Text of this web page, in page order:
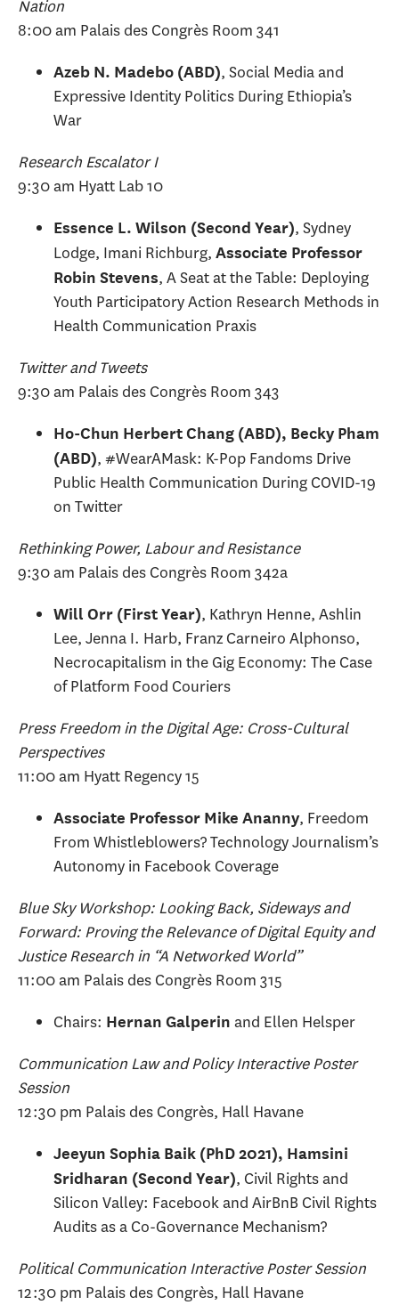
Nation
8:00 am Palais des Congrès Room 341
Azeb N. Madebo (ABD), Social Media and
Expressive Identity Politics During Ethiopia’s
War
Research Escalator I
9:30 am Hyatt Lab 10
Essence L. Wilson (Second Year), Sydney
Lodge, Imani Richburg, Associate Professor
Robin Stevens, A Seat at the Table: Deploying
Youth Participatory Action Research Methods in
Health Communication Praxis
Twitter and Tweets
9:30 am Palais des Congrès Room 343
Ho-Chun Herbert Chang (ABD), Becky Pham
(ABD), #WearAMask: K-Pop Fandoms Drive
Public Health Communication During COVID-19
on Twitter
Rethinking Power, Labour and Resistance
9:30 am Palais des Congrès Room 342a
Will Orr (First Year), Kathryn Henne, Ashlin
Lee, Jenna I. Harb, Franz Carneiro Alphonso,
Necrocapitalism in the Gig Economy: The Case
of Platform Food Couriers
Press Freedom in the Digital Age: Cross-Cultural
Perspectives
11:00 am Hyatt Regency 15
Associate Professor Mike Ananny, Freedom
From Whistleblowers? Technology Journalism’s
Autonomy in Facebook Coverage
Blue Sky Workshop: Looking Back, Sideways and
Forward: Proving the Relevance of Digital Equity and
Justice Research in “A Networked World”
11:00 am Palais des Congrès Room 315
Chairs: Hernan Galperin and Ellen Helsper
Communication Law and Policy Interactive Poster
Session
12:30 pm Palais des Congrès, Hall Havane
Jeeyun Sophia Baik (PhD 2021), Hamsini
Sridharan (Second Year), Civil Rights and
Silicon Valley: Facebook and AirBnB Civil Rights
Audits as a Co-Governance Mechanism?
Political Communication Interactive Poster Session
12:30 pm Palais des Congrès, Hall Havane